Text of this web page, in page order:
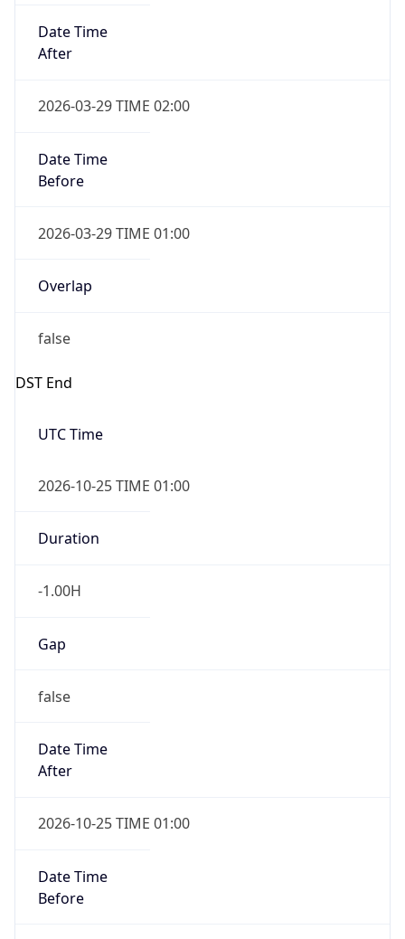
Date Time
After
2026-03-29 TIME 02:00
Date Time
Before
2026-03-29 TIME 01:00
Overlap
false
DST End
UTC Time
2026-10-25 TIME 01:00
Duration
-1.00H
Gap
false
Date Time
After
2026-10-25 TIME 01:00
Date Time
Before